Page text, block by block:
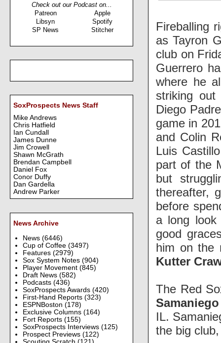
Check out our Podcast on...
Patreon
Apple
Libsyn
Spotify
SP News
Stitcher
SoxProspects News Staff
Mike Andrews
Chris Hatfield
Ian Cundall
James Dunne
Jim Crowell
Shawn McGrath
Brendan Campbell
Daniel Fox
Conor Duffy
Dan Gardella
Andrew Parker
News Archive
News (6446)
Cup of Coffee (3497)
Features (2979)
Sox System Notes (904)
Player Movement (845)
Draft News (582)
Podcasts (436)
SoxProspects Awards (420)
First-Hand Reports (323)
ESPNBoston (178)
Exclusive Columns (164)
Fort Reports (155)
SoxProspects Interviews (125)
Prospect Previews (122)
Fireballing
as Tayron
club on
Guerrero
where he
striking
Diego
game in
and Colin
Luis
part of the
but
thereafter,
before
a long look
good
him on the
Kutter
The Red
Samaniego
IL.
the big